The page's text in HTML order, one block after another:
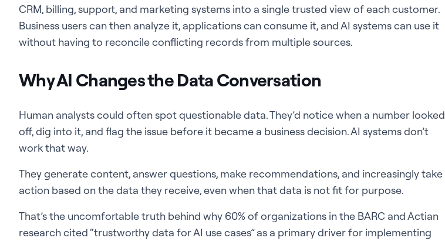
CRM, billing, support, and marketing systems into a single trusted view of each customer.
Business users can then analyze it, applications can consume it, and AI systems can use it
without having to reconcile conflicting records from multiple sources.
Why AI Changes the Data Conversation
Human analysts could often spot questionable data. They’d notice when a number looked
off, dig into it, and flag the issue before it became a business decision. AI systems don’t
work that way.
They generate content, answer questions, make recommendations, and increasingly take
action based on the data they receive, even when that data is not fit for purpose.
That’s the uncomfortable truth behind why 60% of organizations in the BARC and Actian
research cited “trustworthy data for AI use cases” as a primary driver for implementing